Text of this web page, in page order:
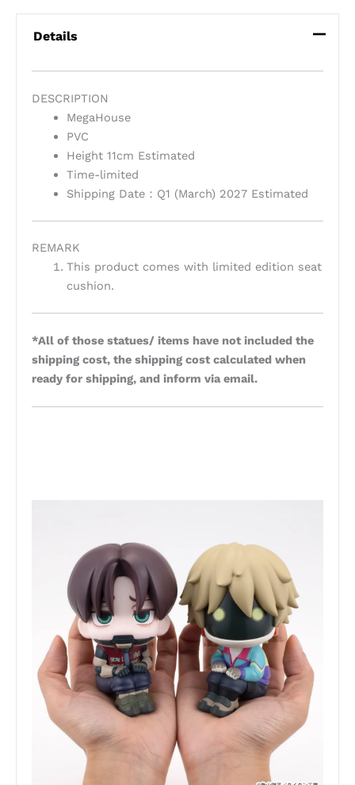
Details
DESCRIPTION
MegaHouse
PVC
Height 11cm Estimated
Time-limited
Shipping Date：Q1 (March) 2027 Estimated
REMARK
This product comes with limited edition seat
cushion.
*All of those statues/ items have not included the
shipping cost, the shipping cost calculated when
ready for shipping, and inform via email.